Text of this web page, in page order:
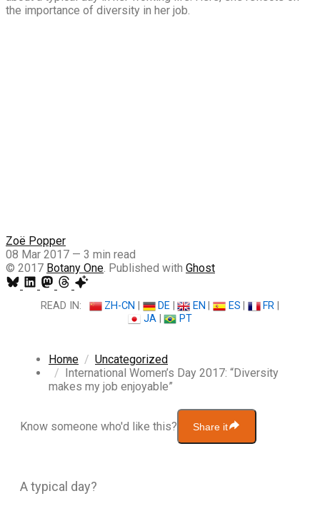
the importance of diversity in her job.
Zoë Popper
08 Mar 2017 — 3 min read
© 2017 Botany One. Published with Ghost
READ IN: ZH-CN DE EN ES FR
JA
PT
Home
Uncategorized
International Women’s Day 2017: “Diversity
makes my job enjoyable”
Know someone who'd like this? Share it
A typical day?